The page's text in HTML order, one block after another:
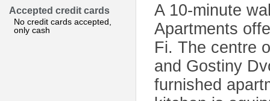
Accepted credit cards
No credit cards accepted,
only cash
A 10-minute
Apartments
Fi. The centre
and Gostiny
furnished